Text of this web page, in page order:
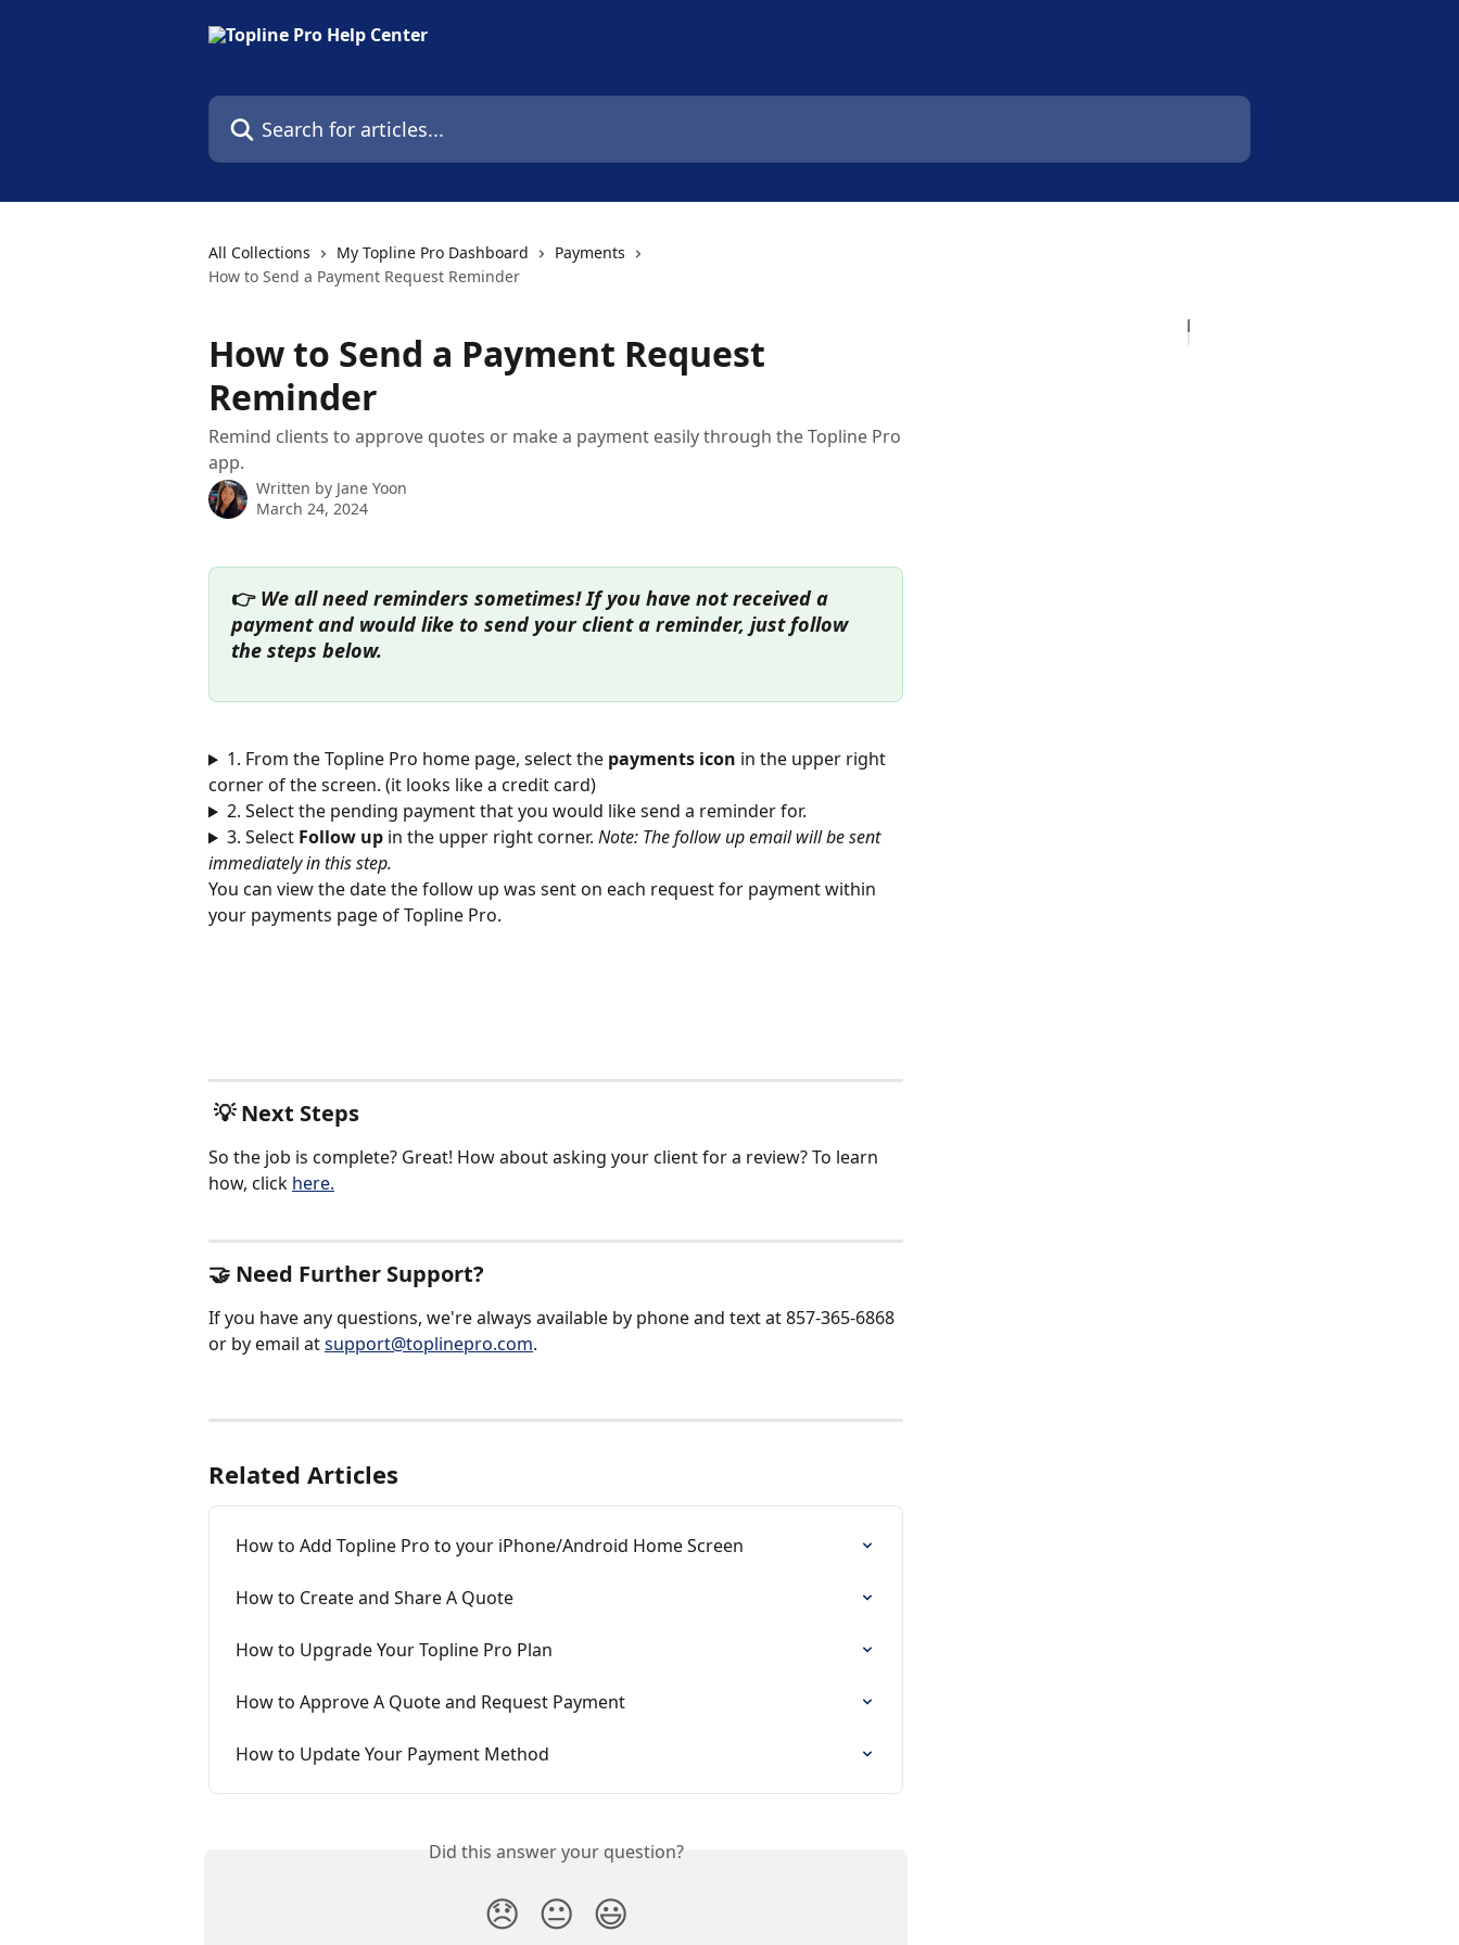
Search for articles...
All Collections My Topline Pro Dashboard
Payments
How to Send a Payment Request Reminder
How to Send a Payment Request
Reminder
Remind clients to approve quotes or make a payment easily through the Topline Pro
app.
Written by Jane Yoon
March 24, 2024
👉 We all need reminders sometimes! If you have not received a
payment and would like to send your client a reminder, just follow
the steps below.
1. From the Topline Pro home page, select the payments icon in the upper right
corner of the screen. (it looks like a credit card)
2. Select the pending payment that you would like send a reminder for.
3. Select Follow up in the upper right corner. Note: The follow up email will be sent
immediately in this step.
You can view the date the follow up was sent on each request for payment within
your payments page of Topline Pro.
💡 Next Steps
So the job is complete? Great! How about asking your client for a review? To learn
how, click here.
🤝 Need Further Support?
If you have any questions, we're always available by phone and text at 857-365-6868
or by email at support@toplinepro.com.
Related Articles
How to Add Topline Pro to your iPhone/Android Home Screen
How to Create and Share A Quote
How to Upgrade Your Topline Pro Plan
How to Approve A Quote and Request Payment
How to Update Your Payment Method
Did this answer your question?
😞 😐 😃